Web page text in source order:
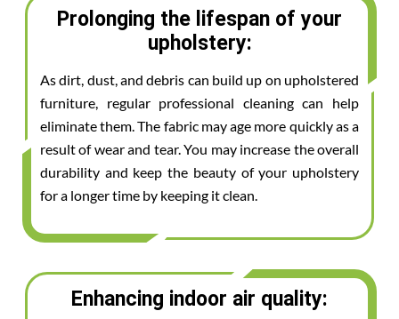
Prolonging the lifespan of your
upholstery:
As dirt, dust, and debris can build up on upholstered
furniture, regular professional cleaning can help
eliminate them. The fabric may age more quickly as a
result of wear and tear. You may increase the overall
durability and keep the beauty of your upholstery
for a longer time by keeping it clean.
Enhancing indoor air quality: